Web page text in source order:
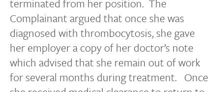
terminated from her position. The
Complainant argued that once she was
diagnosed with thrombocytosis, she gave
her employer a copy of her doctor’s note
which advised that she remain out of work
for several months during treatment. Once